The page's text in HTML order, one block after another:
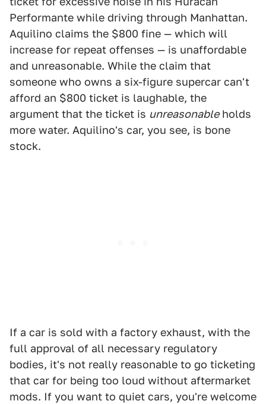
Performante while driving through Manhattan.
Aquilino claims the $800 fine — which will
increase for repeat offenses — is unaffordable
and unreasonable. While the claim that
someone who owns a six-figure supercar can't
afford an $800 ticket is laughable, the
argument that the ticket is unreasonableholds
more water. Aquilino's car, you see, is bone
stock.
If a car is sold with a factory exhaust, with the
full approval of all necessary regulatory
bodies, it's not really reasonable to go ticketing
that car for being too loud without aftermarket
mods. If you want to quiet cars, you're welcome